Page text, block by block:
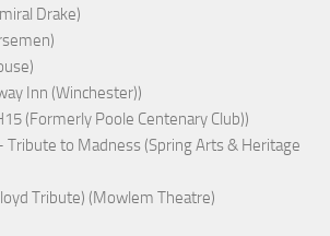
Drake)
Inn (Winchester))
(Formerly Poole Centenary Club))
Tribute to Madness (Spring Arts & Heritage
Tribute) (Mowlem Theatre)